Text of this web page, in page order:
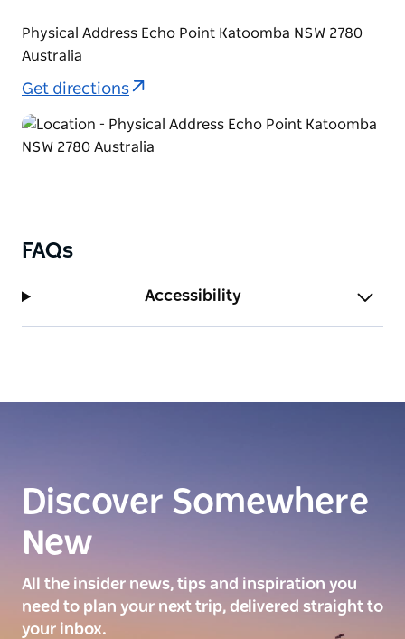
Physical Address Echo Point Katoomba NSW 2780
Australia
Get directions
FAQs
Accessibility
Discover Somewhere
New
All the insider news, tips and inspiration you
need to plan your next trip, delivered straight to
your inbox.